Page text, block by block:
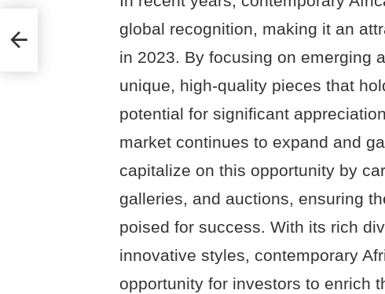
global recognition, making it an
in 2023. By focusing on emerging
unique, high-quality pieces that
potential for significant
market continues to expand and
capitalize on this opportunity by
galleries, and auctions, ensuring
poised for success. With its rich
innovative styles, contemporary
opportunity for investors to enrich